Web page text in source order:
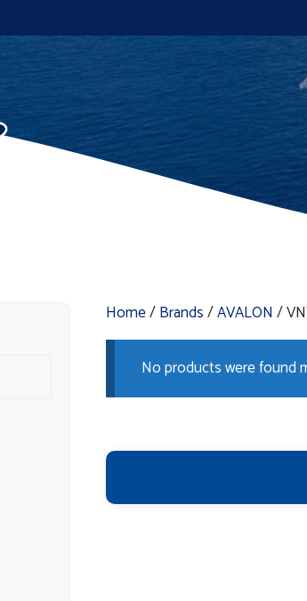
Home/Brands/AVALON /
No products were found